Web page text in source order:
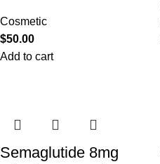
Cosmetic
$50.00
Add to cart
Semaglutide 8mg